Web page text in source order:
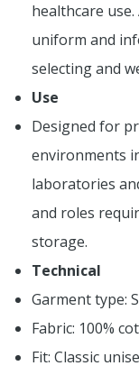
healthcare
uniform and
selecting and
Use
Designed for
environments
laboratories
and roles
storage.
Technical
Garment type:
Fabric: 100%
Fit: Classic